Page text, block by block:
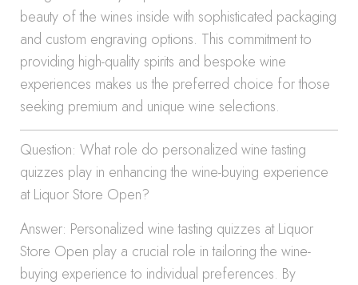
beauty of the wines inside with sophisticated packaging
and custom engraving options. This commitment to
providing high-quality spirits and bespoke wine
experiences makes us the preferred choice for those
seeking premium and unique wine selections.
Question: What role do personalized wine tasting
quizzes play in enhancing the wine-buying experience
at Liquor Store Open?
Answer: Personalized wine tasting quizzes at Liquor
Store Open play a crucial role in tailoring the wine-
buying experience to individual preferences. By